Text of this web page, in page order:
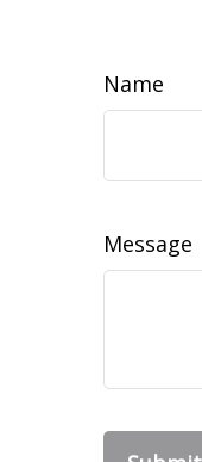
Name
Message